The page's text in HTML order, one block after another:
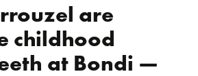
are
childhood
at Bondi —